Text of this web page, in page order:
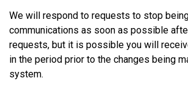
We will respond to requests to stop
communications as soon as possible
requests, but it is possible you will
in the period prior to the changes being
system.